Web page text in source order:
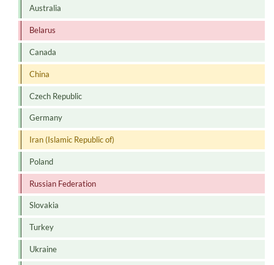
Australia
Belarus
Canada
China
Czech Republic
Germany
Iran (Islamic Republic of)
Poland
Russian Federation
Slovakia
Turkey
Ukraine